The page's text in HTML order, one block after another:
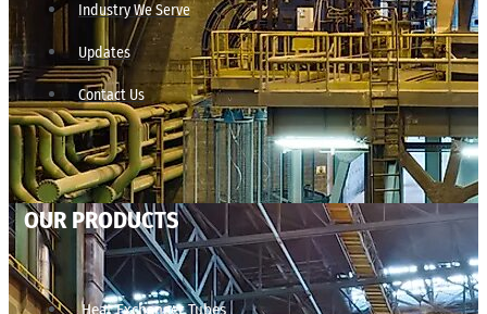
Industry We Serve
Updates
Contact Us
OUR PRODUCTS
Heat Exchanger Tubes